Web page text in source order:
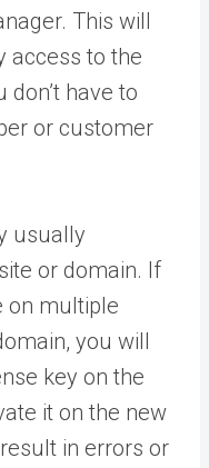
This will
access to the
don’t have to
or customer
usually
or domain. If
on multiple
you will
key on the
it on the new
in errors or